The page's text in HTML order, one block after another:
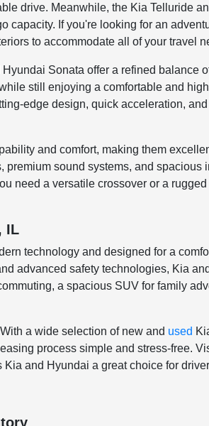
drive. Meanwhile, the Kia Telluride
capacity. If you're looking for an
to accommodate all of your travel
Sonata offer a refined balance
still enjoying a comfortable and
edge design, quick acceleration,
and comfort, making them
sound systems, and spacious
need a versatile crossover or a
IL
technology and designed for a
advanced safety technologies, Kia
a spacious SUV for family
a wide selection of new and used
process simple and stress-free.
and Hyundai a great choice for